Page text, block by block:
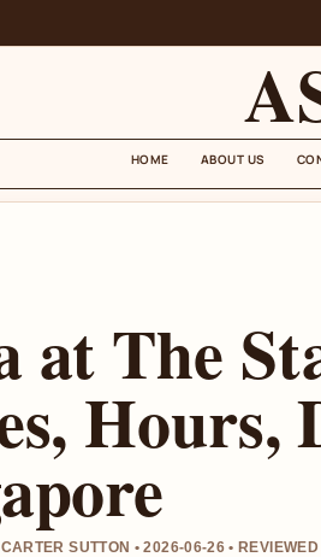
HOME ABOUT US
at The
Hours,
SUTTON • 2026-06-26 •